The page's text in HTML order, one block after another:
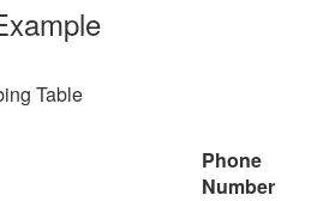
Table
Phone
Number